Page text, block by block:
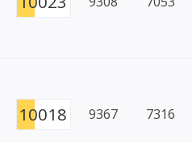
10018 9367 7316